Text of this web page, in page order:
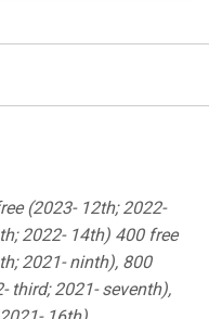
(2023- 12th; 2022-
2022- 14th) 400 free
2021- ninth), 800
third; 2021- seventh),